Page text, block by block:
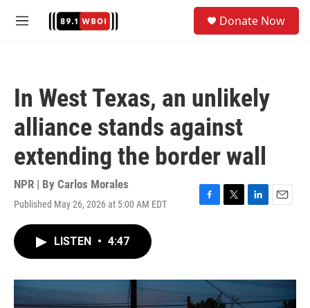
M
Donate Now
In West Texas, an unlikely
alliance stands against
extending the border wall
NPR | By Carlos Morales
Published May 26, 2026 at 5:00 AM EDT
F
o
k
T
r
L
I
E
LISTEN • 4:47